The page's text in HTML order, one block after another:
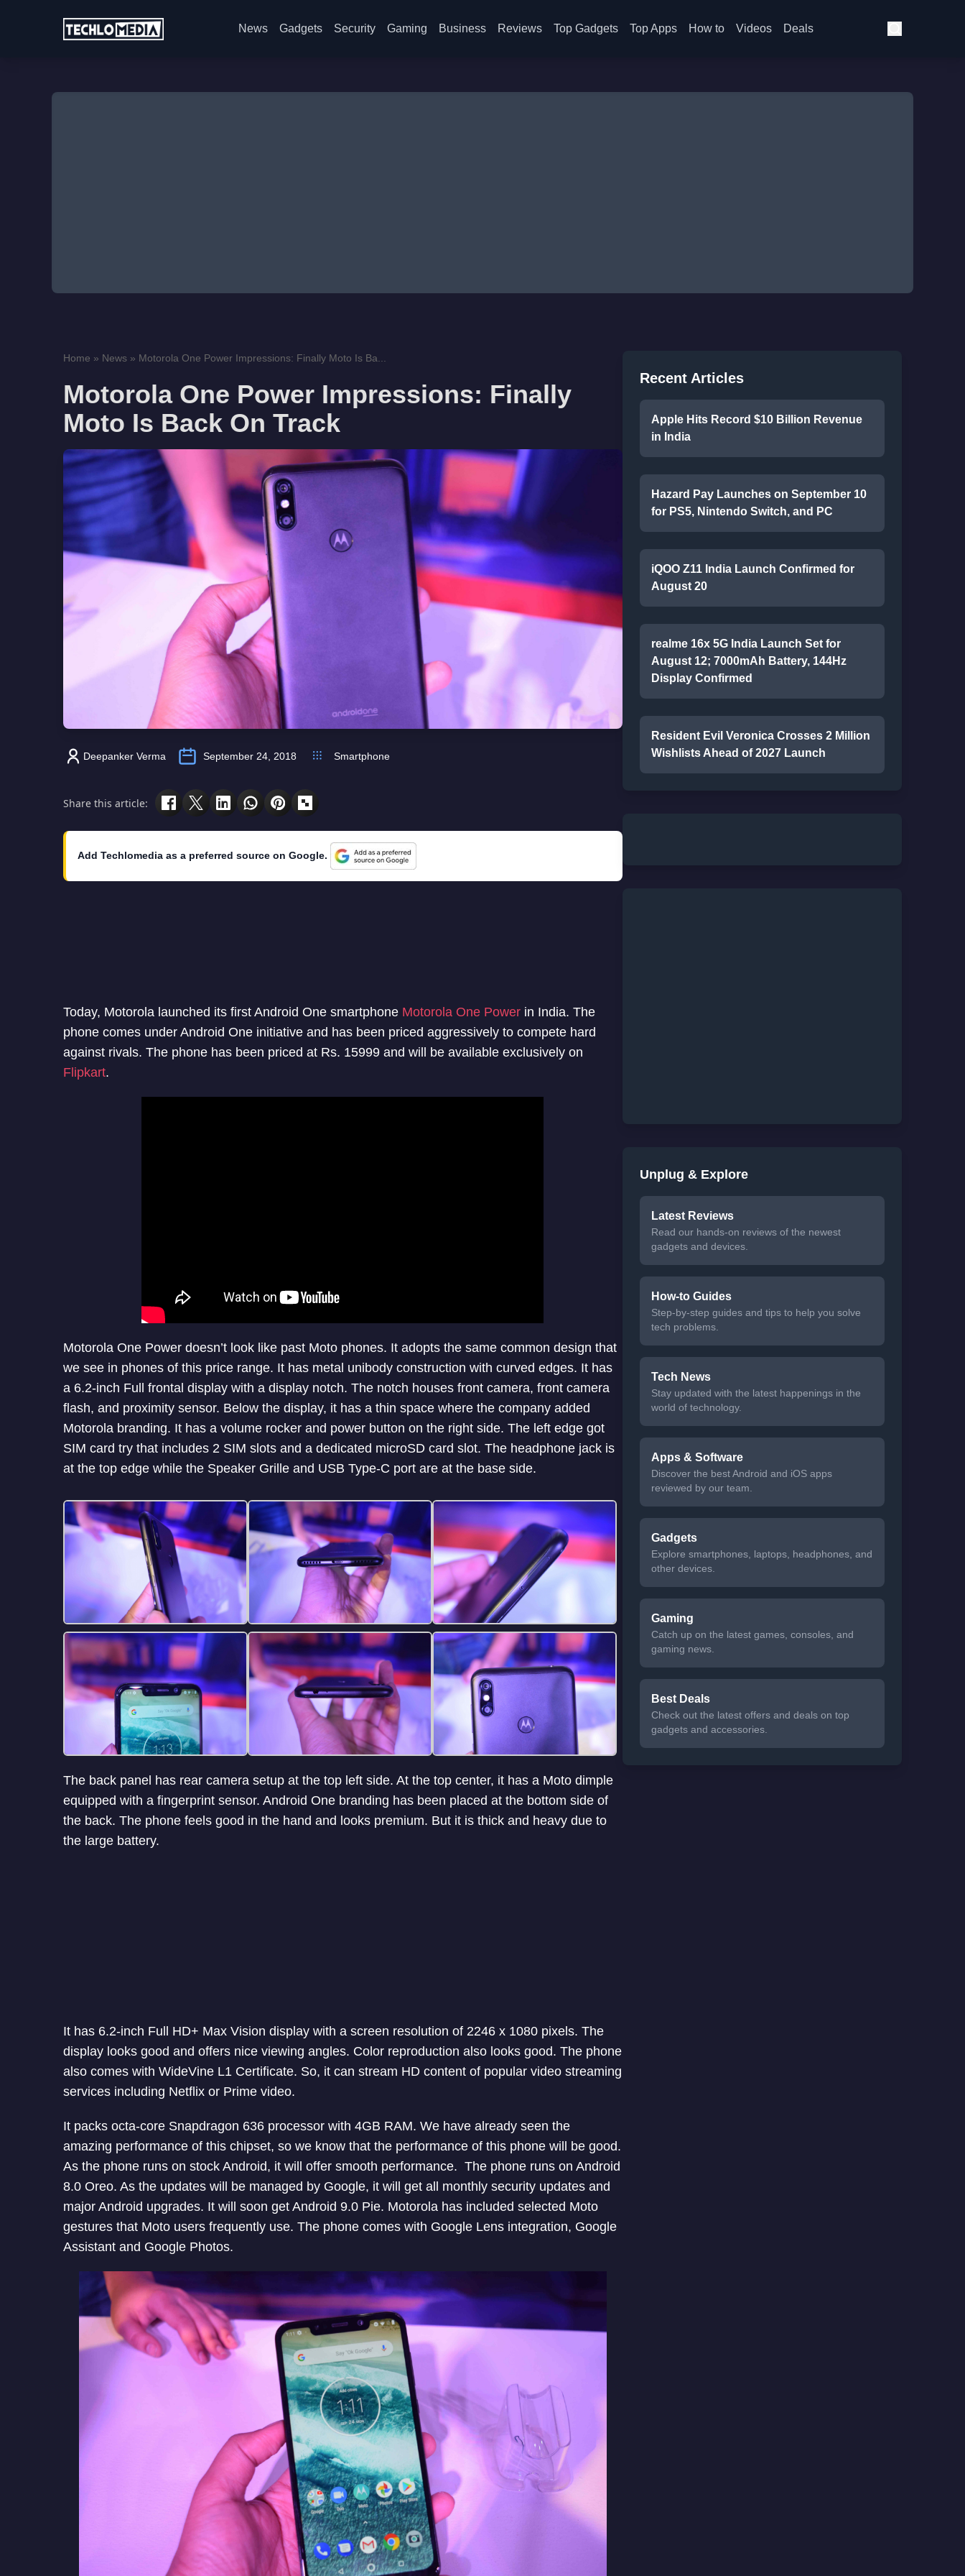
News Gadgets Security Gaming Business Reviews Top Gadgets Top Apps How to Videos Deals
Home » News » Motorola One Power Impressions: Finally Moto Is Ba...
Motorola One Power Impressions: Finally
Moto Is Back On Track
Deepanker Verma September 24, 2018 Smartphone
Share this article:
Add Techlomedia as a preferred source on Google.
Today, Motorola launched its first Android One smartphone Motorola One Power in India. The
phone comes under Android One initiative and has been priced aggressively to compete hard
against rivals. The phone has been priced at Rs. 15999 and will be available exclusively on
Flipkart.
Motorola One Power doesn’t look like past Moto phones. It adopts the same common design that
we see in phones of this price range. It has metal unibody construction with curved edges. It has
a 6.2-inch Full frontal display with a display notch. The notch houses front camera, front camera
flash, and proximity sensor. Below the display, it has a thin space where the company added
Motorola branding. It has a volume rocker and power button on the right side. The left edge got
SIM card try that includes 2 SIM slots and a dedicated microSD card slot. The headphone jack is
at the top edge while the Speaker Grille and USB Type-C port are at the base side.
The back panel has rear camera setup at the top left side. At the top center, it has a Moto dimple
equipped with a fingerprint sensor. Android One branding has been placed at the bottom side of
the back. The phone feels good in the hand and looks premium. But it is thick and heavy due to
the large battery.
It has 6.2-inch Full HD+ Max Vision display with a screen resolution of 2246 x 1080 pixels. The
display looks good and offers nice viewing angles. Color reproduction also looks good. The phone
also comes with WideVine L1 Certificate. So, it can stream HD content of popular video streaming
services including Netflix or Prime video.
It packs octa-core Snapdragon 636 processor with 4GB RAM. We have already seen the
amazing performance of this chipset, so we know that the performance of this phone will be good.
As the phone runs on stock Android, it will offer smooth performance. The phone runs on Android
8.0 Oreo. As the updates will be managed by Google, it will get all monthly security updates and
major Android upgrades. It will soon get Android 9.0 Pie. Motorola has included selected Moto
gestures that Moto users frequently use. The phone comes with Google Lens integration, Google
Assistant and Google Photos.
Recent Articles
Apple Hits Record $10 Billion Revenue
in India
Hazard Pay Launches on September 10
for PS5, Nintendo Switch, and PC
iQOO Z11 India Launch Confirmed for
August 20
realme 16x 5G India Launch Set for
August 12; 7000mAh Battery, 144Hz
Display Confirmed
Resident Evil Veronica Crosses 2 Million
Wishlists Ahead of 2027 Launch
Unplug & Explore
Latest Reviews
Read our hands-on reviews of the newest
gadgets and devices.
How-to Guides
Step-by-step guides and tips to help you solve
tech problems.
Tech News
Stay updated with the latest happenings in the
world of technology.
Apps & Software
Discover the best Android and iOS apps
reviewed by our team.
Gadgets
Explore smartphones, laptops, headphones, and
other devices.
Gaming
Catch up on the latest games, consoles, and
gaming news.
Best Deals
Check out the latest offers and deals on top
gadgets and accessories.